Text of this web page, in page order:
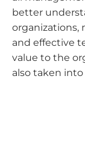
better
organizations,
and effective
value to the
also taken